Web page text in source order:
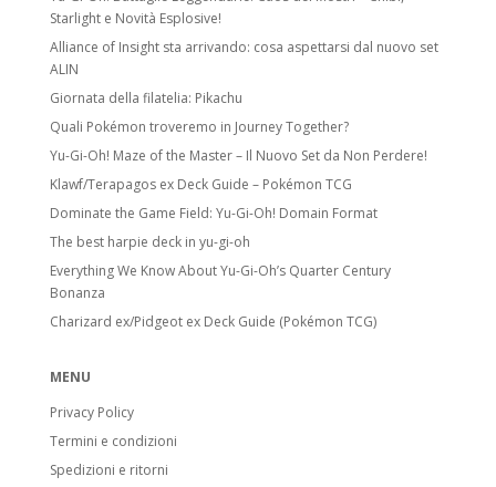
Starlight e Novità Esplosive!
Alliance of Insight sta arrivando: cosa aspettarsi dal nuovo set
ALIN
Giornata della filatelia: Pikachu
Quali Pokémon troveremo in Journey Together?
Yu-Gi-Oh! Maze of the Master – Il Nuovo Set da Non Perdere!
Klawf/Terapagos ex Deck Guide – Pokémon TCG
Dominate the Game Field: Yu-Gi-Oh! Domain Format
The best harpie deck in yu-gi-oh
Everything We Know About Yu-Gi-Oh’s Quarter Century
Bonanza
Charizard ex/Pidgeot ex Deck Guide (Pokémon TCG)
MENU
Privacy Policy
Termini e condizioni
Spedizioni e ritorni